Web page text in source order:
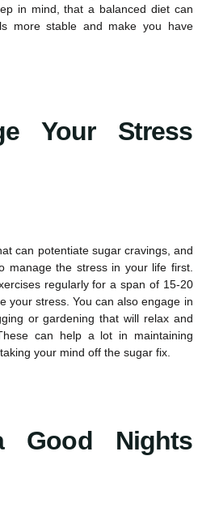
in mind, that a balanced diet can
more stable and make you have
Your Stress
can potentiate sugar cravings, and
manage the stress in your life first.
regularly for a span of 15-20
your stress. You can also engage in
or gardening that will relax and
can help a lot in maintaining
your mind off the sugar fix.
Good Nights